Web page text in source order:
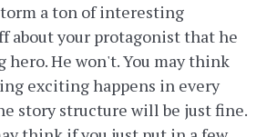
a ton of interesting
about your protagonist that he
hero. He won't. You may think
exciting happens in every
story structure will be just fine.